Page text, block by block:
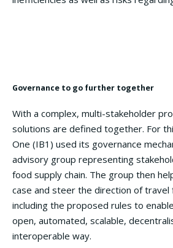
Governance to go further together
With a complex, multi-stakeholder
solutions are defined together. For
One (IB1) used its governance
advisory group representing
food supply chain. The group then
case and steer the direction of travel
including the proposed rules to
open, automated, scalable,
interoperable way.